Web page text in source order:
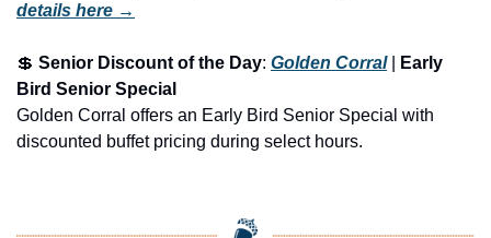
details here →
💲 Senior Discount of the Day: Golden Corral |
Early
Bird Senior Special
Golden Corral offers an Early Bird Senior Special with
discounted buffet pricing during select hours.